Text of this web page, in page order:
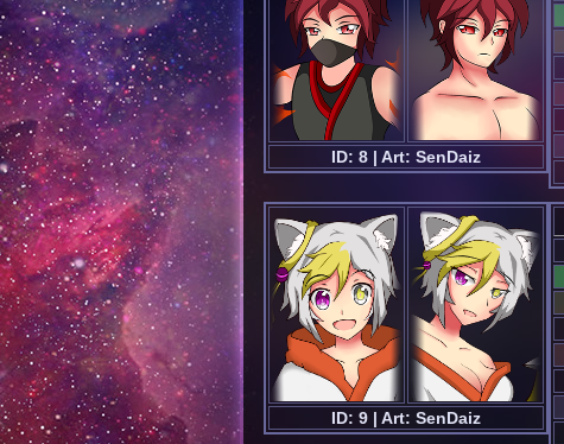
ID: 8 | Art: SenDaiz
ID: 9 | Art: SenDaiz